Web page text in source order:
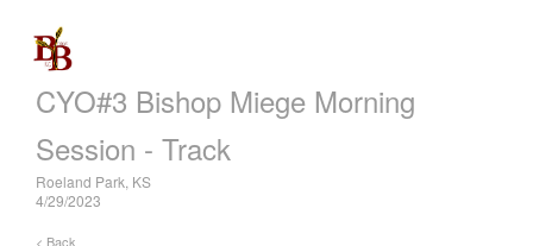
CYO#3 Bishop Miege Morning
Session - Track
Roeland Park, KS
4/29/2023
< Back